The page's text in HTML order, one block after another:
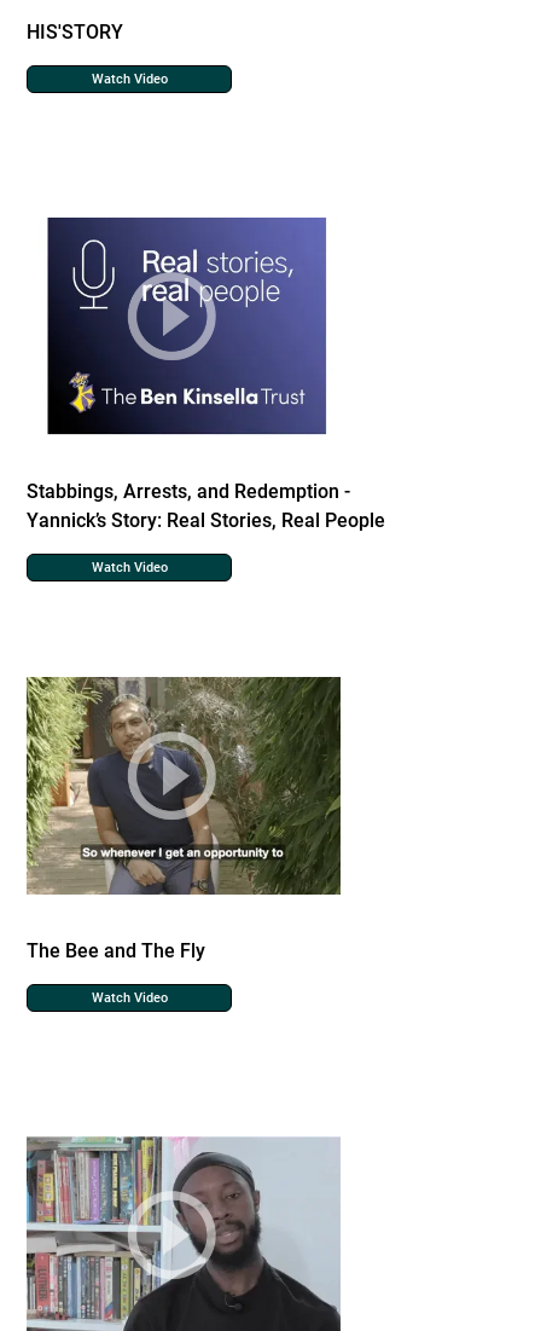
HIS'STORY
Watch Video
Stabbings, Arrests, and Redemption -
Yannick’s Story: Real Stories, Real People
Watch Video
The Bee and The Fly
Watch Video